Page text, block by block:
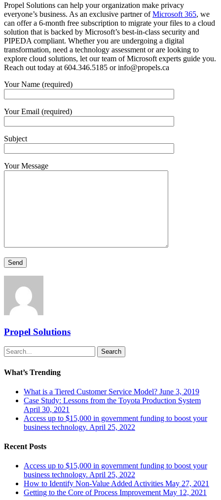
Propel Solutions can help your organization make privacy
everyone’s business. As an exclusive partner ofMicrosoft 365, we
can offer a 6-month free subscription to migrate your files to a cloud
solution that is backed by Microsoft’s best-in-class security and
PIPEDA compliant. Whether you are undergoing a digital
transformation, need a technology assessment or are looking to
explore cloud solutions, let our team of Microsoft experts guide you.
Reach out today at 604.346.5185 orinfo@propels.ca
Your Name (required)
Your Email (required)
Subject
Your Message
Propel Solutions
Search
What’s Trending
What is a Tiered Customer Service Model? June 3, 2019
Case Study: Lessons from the Toyota Production System
April 30, 2021
Access up to $15,000 in government funding to boost your
business technology. April 25, 2022
Recent Posts
Access up to $15,000 in government funding to boost your
business technology. April 25, 2022
How to Identify Non-Value Added Activities May 27, 2021
Getting to the Core of Process Improvement May 12, 2021